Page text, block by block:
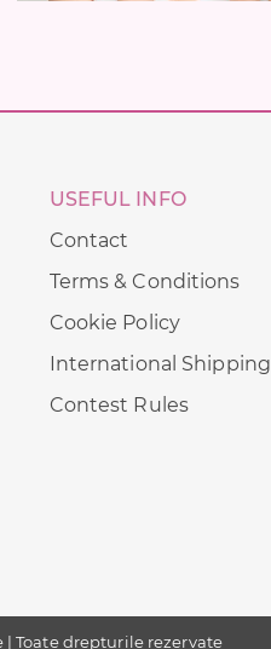
USEFUL INFO
Contact
Terms & Conditions
Cookie Policy
International Shipping
Contest Rules
| Toate drepturile rezervate